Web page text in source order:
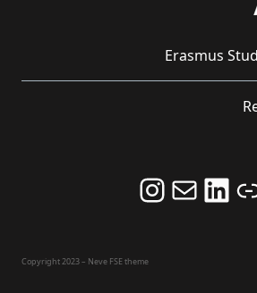
Erasmus
Follow us on Instagram and never miss an Event!
Never miss an Event by signing up for our Newsletter here!
Stay updated
Copyright 2023 – Neve FSE theme